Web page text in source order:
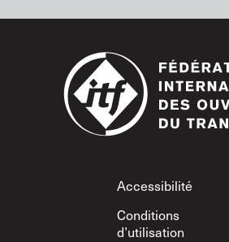
Footer
Accessibilité
Conditions
d’utilisation